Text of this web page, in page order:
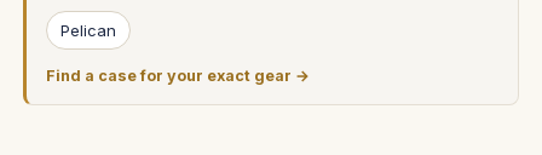
Pelican
Find a case for your exact gear →